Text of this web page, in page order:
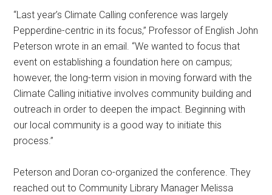
“Last year’s Climate Calling conference was largely
Pepperdine-centric in its focus,” Professor of English John
Peterson wrote in an email. “We wanted to focus that
event on establishing a foundation here on campus;
however, the long-term vision in moving forward with the
Climate Calling initiative involves community building and
outreach in order to deepen the impact. Beginning with
our local community is a good way to initiate this
process.”
Peterson and Doran co-organized the conference. They
reached out to Community Library Manager Melissa